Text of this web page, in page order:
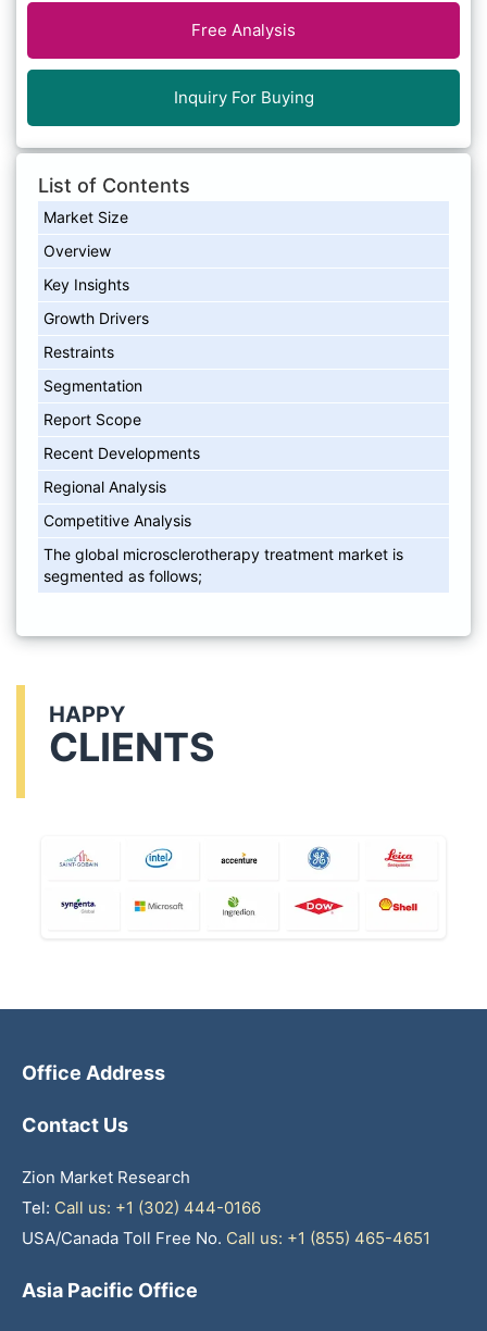
Free Analysis
Inquiry For Buying
List of Contents
Market Size
Overview
Key Insights
Growth Drivers
Restraints
Segmentation
Report Scope
Recent Developments
Regional Analysis
Competitive Analysis
The global microsclerotherapy treatment market is
segmented as follows;
HAPPY
CLIENTS
Office Address
Contact Us
Zion Market Research
Tel: Call us: +1 (302) 444-0166
USA/Canada Toll Free No. Call us: +1 (855) 465-4651
Asia Pacific Office